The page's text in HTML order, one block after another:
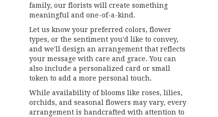
family, our florists will create something
meaningful and one-of-a-kind.
Let us know your preferred colors, flower
types, or the sentiment you'd like to convey,
and we'll design an arrangement that reflects
your message with care and grace. You can
also include a personalized card or small
token to add a more personal touch.
While availability of blooms like roses, lilies,
orchids, and seasonal flowers may vary, every
arrangement is handcrafted with attention to